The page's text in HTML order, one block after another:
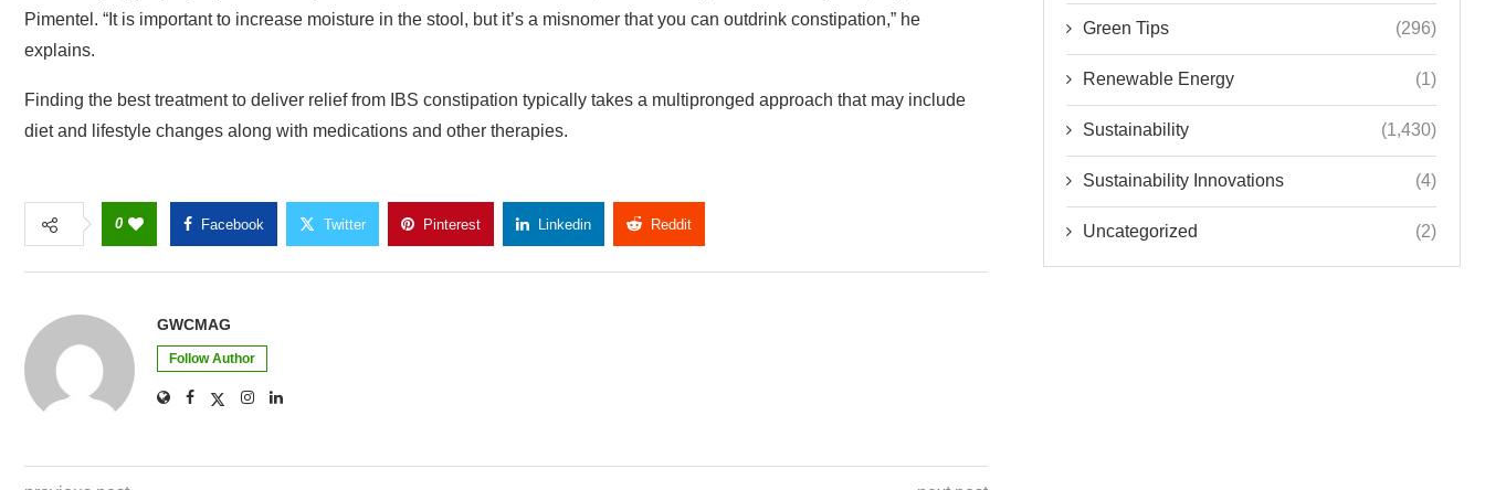
Pimentel. “It is important to increase moisture in the stool, but it’s a misnomer that you can outdrink constipation,” he
explains.
Finding the best treatment to deliver relief from IBS constipation typically takes a multipronged approach that may include
diet and lifestyle changes along with medications and other therapies.
0 Facebook Twitter Pinterest Linkedin Reddit
GWCMAG
Follow Author
previous post next post
Green Tips (296)
Renewable Energy (1)
Sustainability (1,430)
Sustainability Innovations (4)
Uncategorized (2)